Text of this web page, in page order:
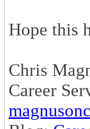
Hope this
Chris
Career